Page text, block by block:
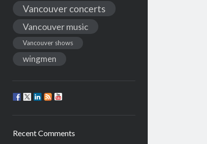
Vancouver concerts
Vancouver music
Vancouver shows
wingmen
Recent Comments